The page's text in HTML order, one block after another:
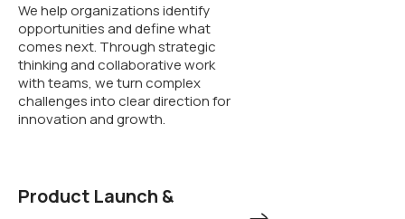
We help organizations identify
opportunities and define what
comes next. Through strategic
thinking and collaborative work
with teams, we turn complex
challenges into clear direction for
innovation and growth.
Product Launch &